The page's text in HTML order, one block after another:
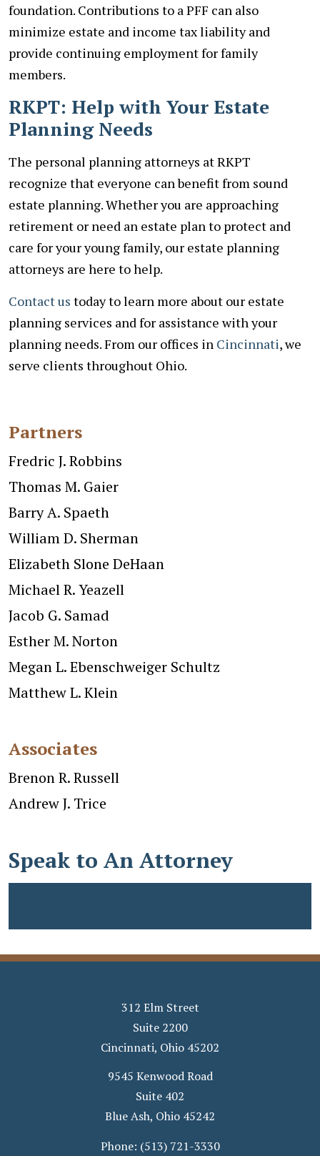
foundation. Contributions to a PFF can also
minimize estate and income tax liability and
provide continuing employment for family
members.
RKPT: Help with Your Estate
Planning Needs
The personal planning attorneys at RKPT
recognize that everyone can benefit from sound
estate planning. Whether you are approaching
retirement or need an estate plan to protect and
care for your young family, our estate planning
attorneys are here to help.
Contact us today to learn more about our estate
planning services and for assistance with your
planning needs. From our offices in Cincinnati, we
serve clients throughout Ohio.
Partners
Fredric J. Robbins
Thomas M. Gaier
Barry A. Spaeth
William D. Sherman
Elizabeth Slone DeHaan
Michael R. Yeazell
Jacob G. Samad
Esther M. Norton
Megan L. Ebenschweiger Schultz
Matthew L. Klein
Associates
Brenon R. Russell
Andrew J. Trice
Speak to An Attorney
312 Elm Street
Suite 2200
Cincinnati, Ohio 45202
9545 Kenwood Road
Suite 402
Blue Ash, Ohio 45242
Phone: (513) 721-3330